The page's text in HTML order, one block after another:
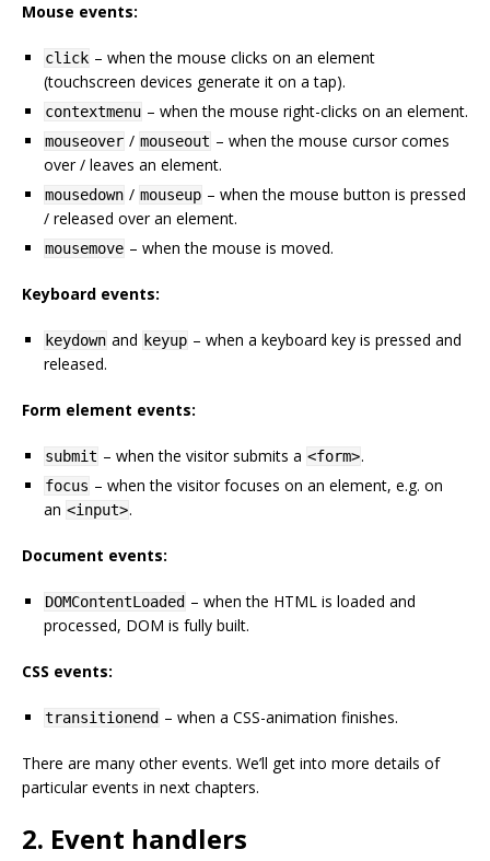
Mouse events:
click – when the mouse clicks on an element
(touchscreen devices generate it on a tap).
contextmenu – when the mouse right-clicks on an element.
mouseover / mouseout – when the mouse cursor comes
over / leaves an element.
mousedown / mouseup – when the mouse button is pressed
/ released over an element.
mousemove – when the mouse is moved.
Keyboard events:
keydown and keyup – when a keyboard key is pressed and
released.
Form element events:
submit – when the visitor submits a <form>.
focus – when the visitor focuses on an element, e.g. on
an <input>.
Document events:
DOMContentLoaded – when the HTML is loaded and
processed, DOM is fully built.
CSS events:
transitionend – when a CSS-animation finishes.
There are many other events. We’ll get into more details of
particular events in next chapters.
2. Event handlers